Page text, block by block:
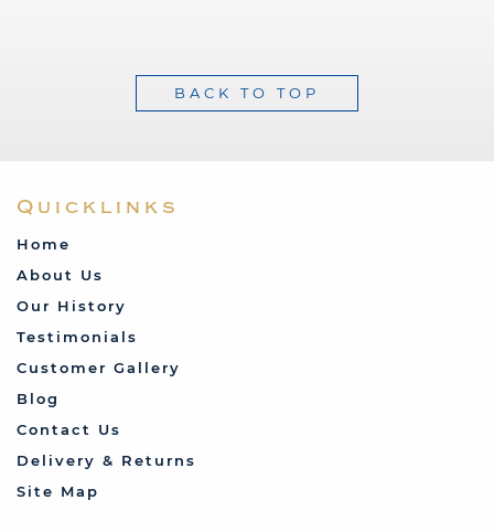
BACK TO TOP
Quicklinks
Home
About Us
Our History
Testimonials
Customer Gallery
Blog
Contact Us
Delivery & Returns
Site Map